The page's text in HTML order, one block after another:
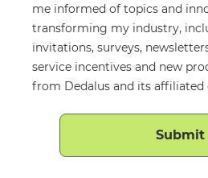
me informed of topics and
transforming my industry,
invitations, surveys,
service incentives and new
from Dedalus and its affiliated